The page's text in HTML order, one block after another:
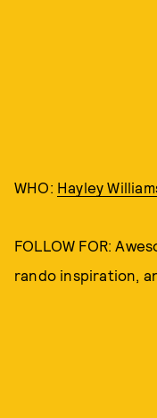
WHO: Hayley
FOLLOW FOR:
rando inspiration,